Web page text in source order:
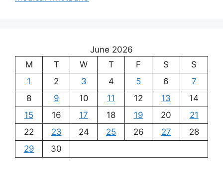
June 2026
M
T W T F S
S
1
2 3 4 5 6
7
8
9 10 11 12 13
14
15
16 17 18 19 20
21
22
23 24 25 26 27
28
29
30